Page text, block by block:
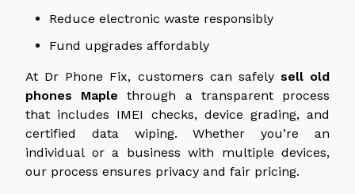
Reduce electronic waste responsibly
Fund upgrades affordably
At Dr Phone Fix, customers can safely sell old
phones Maple through a transparent process
that includes IMEI checks, device grading, and
certified data wiping. Whether you’re an
individual or a business with multiple devices,
our process ensures privacy and fair pricing.